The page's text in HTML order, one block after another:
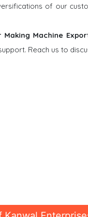
of our
Making Machine
Reach us to